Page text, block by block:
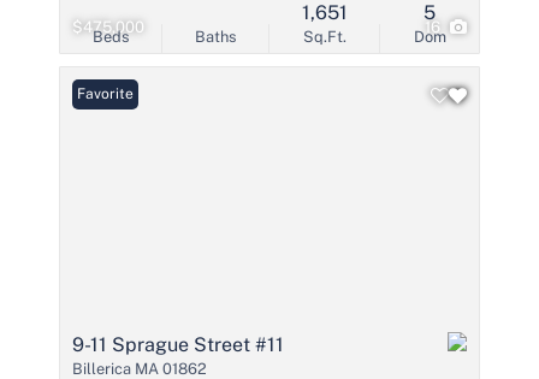
$475,000 16
Beds Baths Sq.Ft.
1,651
Dom
5
Favorite
9-11 Sprague Street #11
Billerica MA 01862